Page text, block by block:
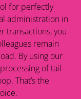
for perfectly
administration in
transactions, you
remain
By using our
of tail
That’s the